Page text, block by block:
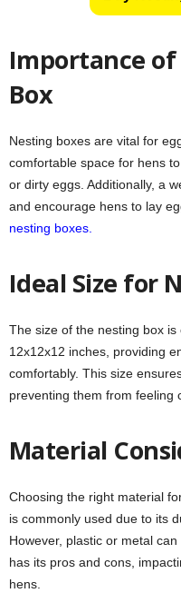
Importance
Box
Nesting boxes are vital for
comfortable space for hens
or dirty eggs. Additionally, a
and encourage hens to lay
nesting boxes.
Ideal Size for
The size of the nesting box
12x12x12 inches, providing
comfortably. This size
preventing them from feeling
Material
Choosing the right material
is commonly used due to its
However, plastic or metal
has its pros and cons,
hens.